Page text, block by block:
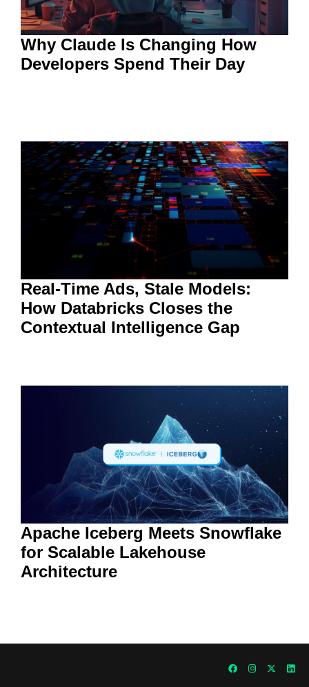
Why Claude Is Changing How
Developers Spend Their Day
Real-Time Ads, Stale Models:
How Databricks Closes the
Contextual Intelligence Gap
Apache Iceberg Meets Snowflake
for Scalable Lakehouse
Architecture